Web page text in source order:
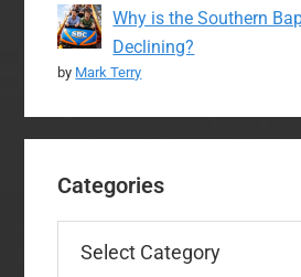
Why is the Southern
Declining?
by Mark Terry
Categories